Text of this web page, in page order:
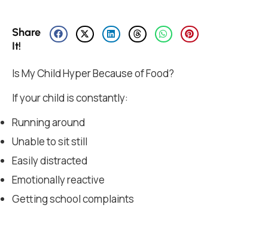
Share
It!
Is My Child Hyper Because of Food?
If your child is constantly:
Running around
Unable to sit still
Easily distracted
Emotionally reactive
Getting school complaints